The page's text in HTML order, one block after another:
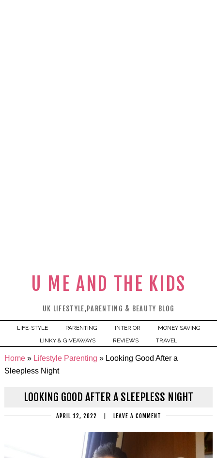
U ME AND THE KIDS
UK LIFESTYLE,PARENTING & BEAUTY BLOG
LIFE-STYLE PARENTING INTERIOR
MONEY SAVING
LINKY & GIVEAWAYS
REVIEWS TRAVEL
Home» Lifestyle Parenting » Looking Good After a
Sleepless Night
LOOKING GOOD AFTER A SLEEPLESS NIGHT
APRIL 12, 2022 LEAVE A COMMENT